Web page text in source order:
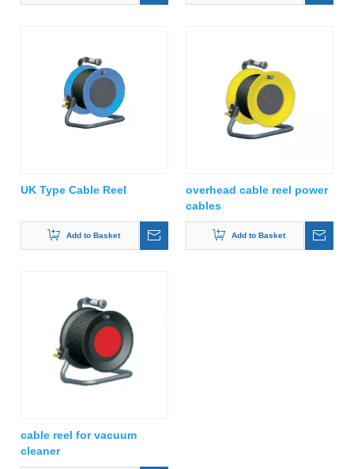
UK Type Cable Reel
Add to Basket
overhead cable reel power
cables
Add to Basket
cable reel for vacuum
cleaner